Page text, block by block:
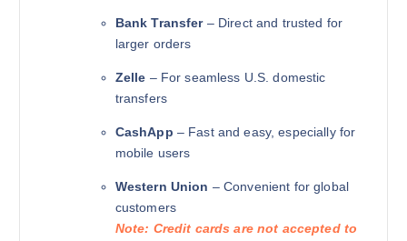
Bank Transfer– Direct and trusted for
larger orders
Zelle – For seamless U.S. domestic
transfers
CashApp – Fast and easy, especially for
mobile users
Western Union – Convenient for global
customers
Note: Credit cards are not accepted to